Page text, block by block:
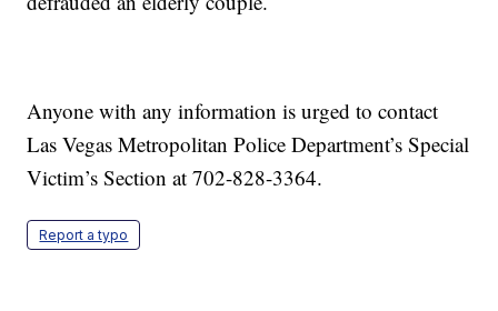
Anyone with any information is urged to contact
Las Vegas Metropolitan Police Department’s Special
Victim’s Section at 702-828-3364.
Report a typo